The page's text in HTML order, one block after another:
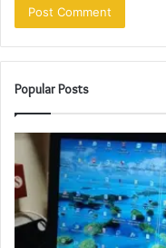
Popular Posts